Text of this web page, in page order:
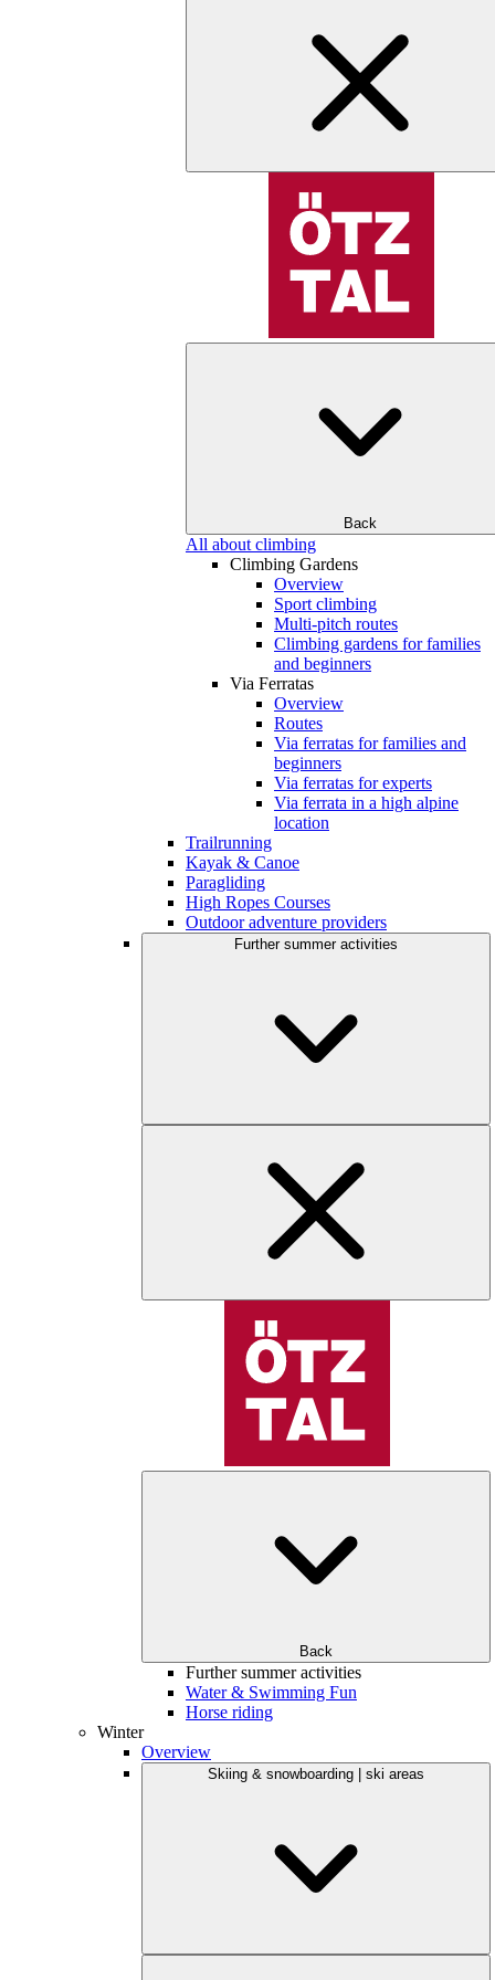
Back
All about climbing
Climbing Gardens
Overview
Sport climbing
Multi-pitch routes
Climbing gardens for families
and beginners
Via Ferratas
Overview
Routes
Via ferratas for families and
beginners
Via ferratas for experts
Via ferrata in a high alpine
location
Trailrunning
Kayak & Canoe
Paragliding
High Ropes Courses
Outdoor adventure providers
Further summer activities
Back
Further summer activities
Water & Swimming Fun
Horse riding
Winter
Overview
Skiing & snowboarding | ski areas